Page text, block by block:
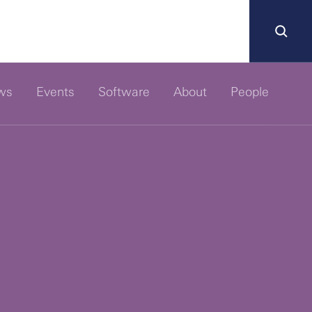
Events Software About People